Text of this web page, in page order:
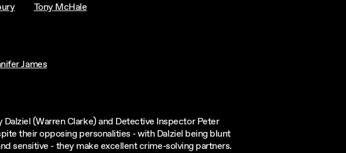
Tony McHale
James
(Warren Clarke) and Detective Inspector Peter
their opposing personalities - with Dalziel being blunt
sensitive - they make excellent crime-solving partners.